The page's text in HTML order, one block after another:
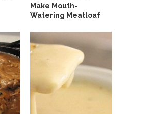
Make Mouth-
Watering Meatloaf